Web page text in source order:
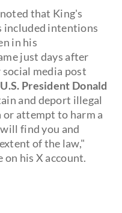
that King's
included intentions
in his
just days after
media post
U.S. President Donald
and deport illegal
attempt to harm a
find you and
of the law,"
his X account.